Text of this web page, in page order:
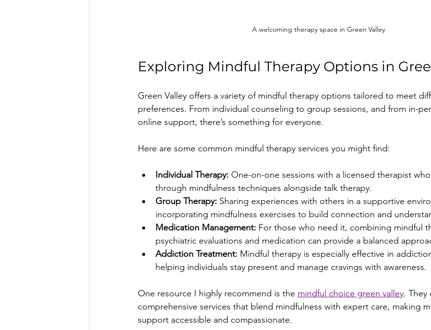
A welcoming therapy space in Green Valley
Exploring Mindful Therapy Options in
Green Valley offers a variety of mindful therapy options tailored to meet
preferences. From individual counseling to group sessions, and from in-
online support, there’s something for everyone.
Here are some common mindful therapy services you might find:
Individual Therapy: One-on-one sessions with a licensed therapist
through mindfulness techniques alongside talk therapy.
Group Therapy: Sharing experiences with others in a supportive
incorporating mindfulness exercises to build connection and
Medication Management: For those who need it, combining mindful
psychiatric evaluations and medication can provide a balanced
Addiction Treatment: Mindful therapy is especially effective in
helping individuals stay present and manage cravings with awareness.
One resource I highly recommend is the mindful choice green valley. They
comprehensive services that blend mindfulness with expert care, making
support accessible and compassionate.